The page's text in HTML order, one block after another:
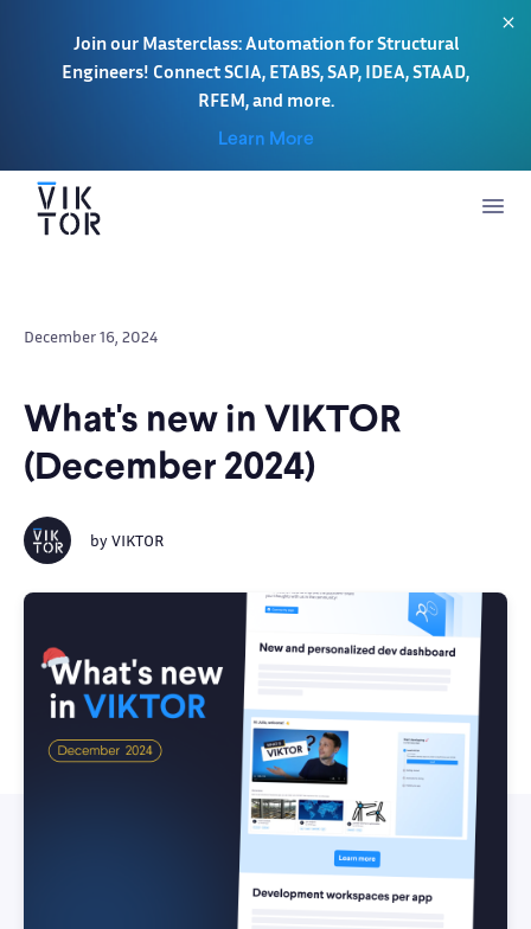
Join our Masterclass: Automation for Structural
Engineers! Connect SCIA, ETABS, SAP, IDEA, STAAD,
RFEM, and more.
Learn More
December 16, 2024
What's new in VIKTOR
(December 2024)
byVIKTOR